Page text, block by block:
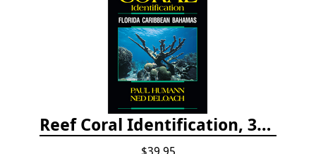
Reef Coral Identification, 3rd edition - Florida, Caribbean and Bahamas